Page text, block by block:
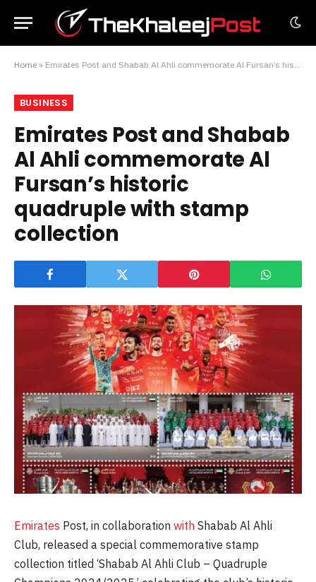
Home » Emirates Post and Shabab Al Ahli commemorate Al Fursan’s historic quadruple with stamp collection
BUSINESS
Emirates Post and Shabab
Al Ahli commemorate Al
Fursan’s historic
quadruple with stamp
collection
Emirates Post, in collaboration with Shabab Al Ahli
Club, released a special commemorative stamp
collection titled ‘Shabab Al Ahli Club – Quadruple